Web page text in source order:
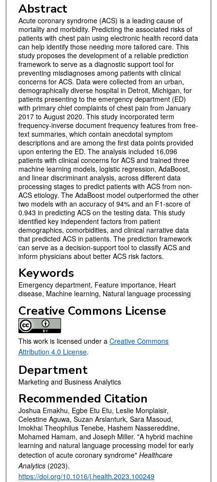
Abstract
Acute coronary syndrome (ACS) is a leading cause of
mortality and morbidity. Predicting the associated risks of
patients with chest pain using electronic health record data
can help identify those needing more tailored care. This
study proposes the development of a reliable prediction
framework to serve as a diagnostic support tool for
preventing misdiagnoses among patients with clinical
concerns for ACS. Data were collected from an urban,
demographically diverse hospital in Detroit, Michigan, for
patients presenting to the emergency department (ED)
with primary chief complaints of chest pain from January
2017 to August 2020. This study incorporated term
frequency-inverse document frequency features from free-
text summaries, which contain anecdotal symptom
descriptions and are among the first data points provided
upon entering the ED. The analysis included 16,096
patients with clinical concerns for ACS and trained three
machine learning models, logistic regression, AdaBoost,
and linear discriminant analysis, across different data
processing stages to predict patients with ACS from non-
ACS etiology. The AdaBoost model outperformed the other
two models with an accuracy of 94% and an F1-score of
0.943 in predicting ACS on the testing data. This study
identified key independent factors from patient
demographics, comorbidities, and clinical narrative data
that predicted ACS in patients. The prediction framework
can serve as a decision-support tool to classify ACS and
inform physicians about better ACS risk factors.
Keywords
Emergency department, Feature importance, Heart
disease, Machine learning, Natural language processing
Creative Commons License
This work is licensed under a Creative Commons
Attribution 4.0 License.
Department
Marketing and Business Analytics
Recommended Citation
Joshua Emakhu, Egbe Etu Etu, Leslie Monplaisir,
Celestine Aguwa, Suzan Arslanturk, Sara Masoud,
Imokhai Theophilus Tenebe, Hashem Nassereddine,
Mohamed Hamam, and Joseph Miller. "A hybrid machine
learning and natural language processing model for early
detection of acute coronary syndrome" Healthcare
Analytics(2023).
https://doi.org/10.1016/j.health.2023.100249